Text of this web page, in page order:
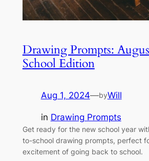
Drawing Prompts:
School Edition
Aug 1, 2024—byWill
in Drawing Prompts
Get ready for the new school year
to-school drawing prompts, perfect
excitement of going back to school.